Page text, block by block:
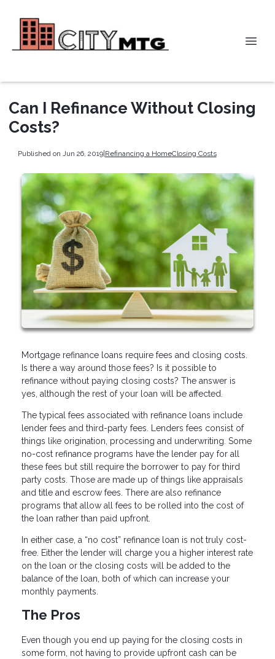
Can I Refinance Without Closing
Costs?
Published on Jun 26, 2019|Refinancing a HomeClosing Costs
Mortgage refinance loans require fees and closing costs.
Is there a way around those fees? Is it possible to
refinance without paying closing costs? The answer is
yes, although the rest of your loan will be affected.
The typical fees associated with refinance loans include
lender fees and third-party fees. Lenders fees consist of
things like origination, processing and underwriting. Some
no-cost refinance programs have the lender pay for all
these fees but still require the borrower to pay for third
party costs. Those are made up of things like appraisals
and title and escrow fees. There are also refinance
programs that allow all fees to be rolled into the cost of
the loan rather than paid upfront.
In either case, a “no cost” refinance loan is not truly cost-
free. Either the lender will charge you a higher interest rate
on the loan or the closing costs will be added to the
balance of the loan, both of which can increase your
monthly payments.
The Pros
Even though you end up paying for the closing costs in
some form, not having to provide upfront cash can be